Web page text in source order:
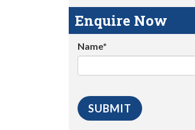
Enquire Now
Name*